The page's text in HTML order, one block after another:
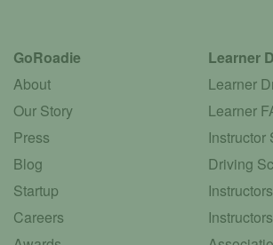
GoRoadie
About
Our Story
Press
Blog
Startup
Careers
Learner
Learner
Learner
Instructor
Driving